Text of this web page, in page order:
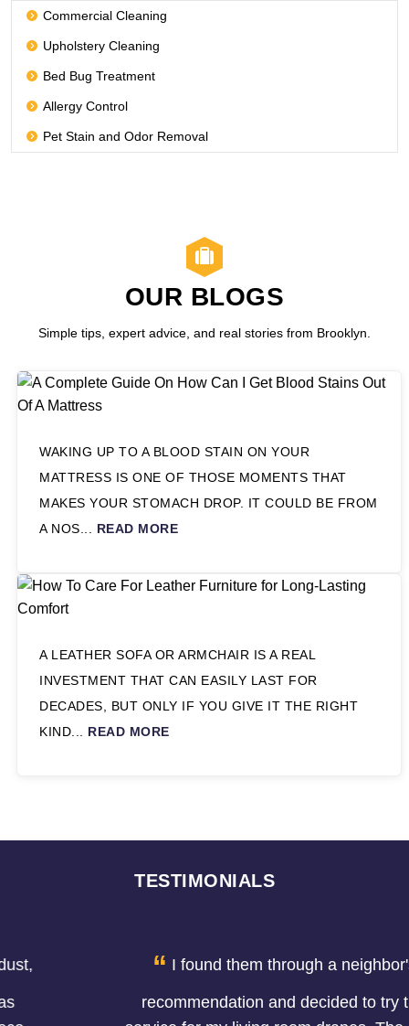
Commercial Cleaning
Upholstery Cleaning
Bed Bug Treatment
Allergy Control
Pet Stain and Odor Removal
OUR BLOGS
Simple tips, expert advice, and real stories from Brooklyn.
WAKING UP TO A BLOOD STAIN ON YOUR
MATTRESS IS ONE OF THOSE MOMENTS THAT
MAKES YOUR STOMACH DROP. IT COULD BE FROM
A NOS... READ MORE
A LEATHER SOFA OR ARMCHAIR IS A REAL
INVESTMENT THAT CAN EASILY LAST FOR
DECADES, BUT ONLY IF YOU GIVE IT THE RIGHT
KIND... READ MORE
TESTIMONIALS
I found them through a neighbor's
recommendation and decided to try the